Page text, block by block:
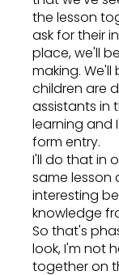
the lesson
ask for their
place, we'll
making.
children are
assistants in
learning and
form entry.
I'll do that in
same lesson
interesting
knowledge
So that's
look, I'm not
together on